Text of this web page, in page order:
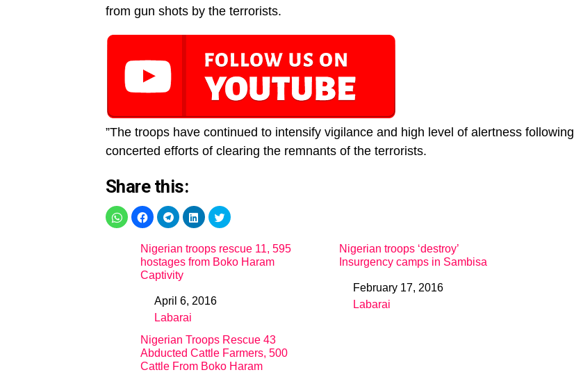
from gun shots by the terrorists.
”The troops have continued to intensify vigilance and high level of alertness following
concerted efforts of clearing the remnants of the terrorists.
Share this:
Nigerian troops rescue 11, 595
hostages from Boko Haram
Captivity
DateApril 6, 2016
In relation to
Labarai
Nigerian troops ‘destroy’
Insurgency camps in Sambisa
DateFebruary 17, 2016
In relation to
Labarai
Nigerian Troops Rescue 43
Abducted Cattle Farmers, 500
Cattle From Boko Haram